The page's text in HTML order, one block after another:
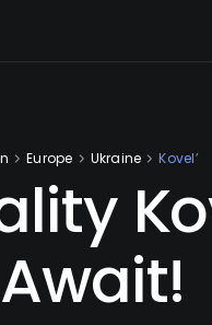
Europe Ukraine Kovel’